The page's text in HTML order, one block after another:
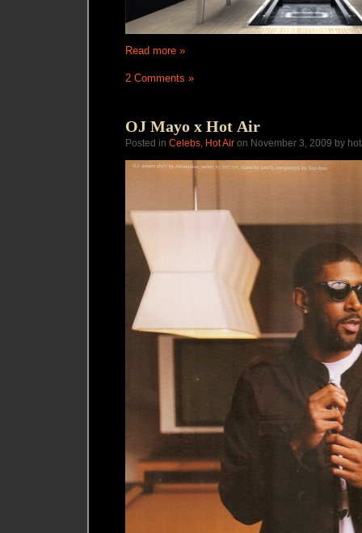
Read more »
2 Comments »
OJ Mayo x Hot Air
Posted in Celebs, Hot Air on November 3, 2009 by